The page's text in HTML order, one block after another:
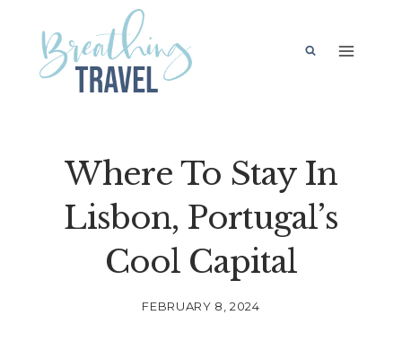
content
Where To Stay In
Lisbon, Portugal’s
Cool Capital
FEBRUARY 8, 2024